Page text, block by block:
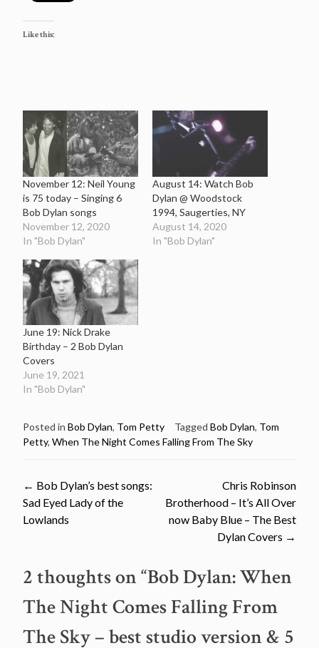
Like this:
November 12: Neil Young
is 75 today – Singing 6
Bob Dylan songs
November 12, 2020
In "Bob Dylan"
August 14: Watch Bob
Dylan @ Woodstock
1994, Saugerties, NY
August 14, 2020
In "Bob Dylan"
June 19: Nick Drake
Birthday – 2 Bob Dylan
Covers
June 19, 2021
In "Bob Dylan"
Posted in Bob Dylan, Tom Petty Tagged Bob Dylan, Tom
Petty, When The Night Comes Falling From The Sky
Post
navigation
← Bob Dylan’s best songs:
Sad Eyed Lady of the
Lowlands
Chris Robinson
Brotherhood – It’s All Over
now Baby Blue – The Best
Dylan Covers →
2 thoughts on “Bob Dylan: When
The Night Comes Falling From
The Sky – best studio version & 5